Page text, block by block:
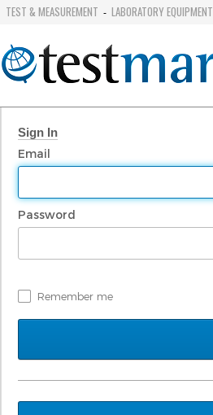
TEST & MEASUREMENT - LABORATORY EQUIPMENT
Sign In
Email
Password
Remember me